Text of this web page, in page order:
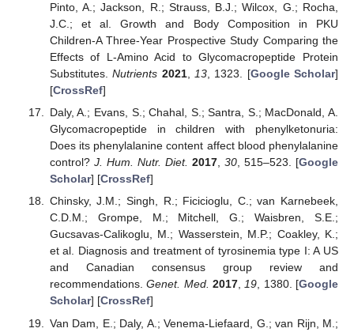
Pinto, A.; Jackson, R.; Strauss, B.J.; Wilcox, G.; Rocha,
J.C.; et al. Growth and Body Composition in PKU
Children-A Three-Year Prospective Study Comparing the
Effects of L-Amino Acid to Glycomacropeptide Protein
Substitutes.Nutrients 2021, 13, 1323. [Google Scholar]
[CrossRef]
Daly, A.; Evans, S.; Chahal, S.; Santra, S.; MacDonald, A.
Glycomacropeptide in children with phenylketonuria:
Does its phenylalanine content affect blood phenylalanine
control? J. Hum. Nutr. Diet. 2017, 30, 515–523. [Google
Scholar] [CrossRef]
Chinsky, J.M.; Singh, R.; Ficicioglu, C.; van Karnebeek,
C.D.M.; Grompe, M.; Mitchell, G.; Waisbren, S.E.;
Gucsavas-Calikoglu, M.; Wasserstein, M.P.; Coakley, K.;
et al. Diagnosis and treatment of tyrosinemia type I: A US
and Canadian consensus group review and
recommendations.Genet. Med. 2017,19, 1380. [Google
Scholar] [CrossRef]
Van Dam, E.; Daly, A.; Venema-Liefaard, G.; van Rijn, M.;